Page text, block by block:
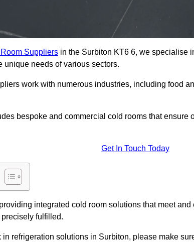
Suppliers in the Surbiton KT6 6, we specialise
unique needs of various sectors.
work with numerous industries, including food
bespoke and commercial cold rooms that ensure
Get In Touch Today
integrated cold room solutions that meet
fulfilled.
in refrigeration solutions in Surbiton, please make